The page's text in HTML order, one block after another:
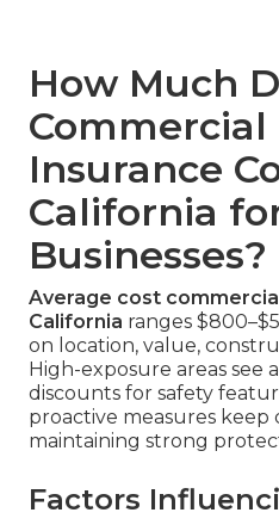
How Much
Insurance
California
Businesses?
Average cost
California ranges
on location, value,
High-exposure areas see
discounts for safety
proactive measures keep
maintaining strong
Factors